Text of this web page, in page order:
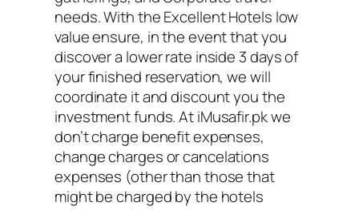
needs. With the Excellent Hotels low
value ensure, in the event that you
discover a lower rate inside 3 days of
your finished reservation, we will
coordinate it and discount you the
investment funds. At iMusafir.pk we
don’t charge benefit expenses,
change charges or cancelations
expenses (other than those that
might be charged by the hotels